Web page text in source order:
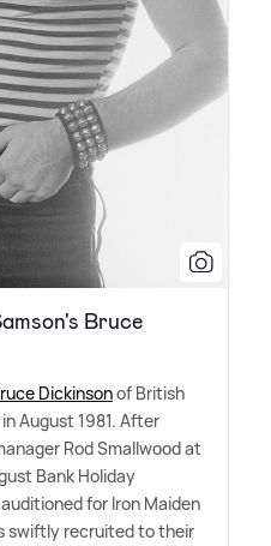
Bruce
Dickinsonof British
August 1981. After
Rod Smallwood at
Bank Holiday
for Iron Maiden
swiftly recruited to their